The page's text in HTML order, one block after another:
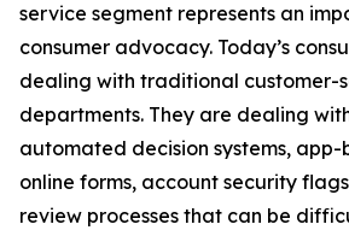
service segment represents an
consumer advocacy. Today’s
dealing with traditional customer-
departments. They are dealing
automated decision systems, app-
online forms, account security
review processes that can be